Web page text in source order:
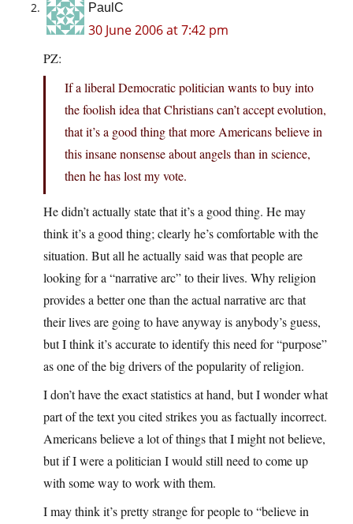
PaulC
30 June 2006 at 7:42 pm
PZ:
If a liberal Democratic politician wants to buy into
the foolish idea that Christians can’t accept evolution,
that it’s a good thing that more Americans believe in
this insane nonsense about angels than in science,
then he has lost my vote.
He didn’t actually state that it’s a good thing. He may
think it’s a good thing; clearly he’s comfortable with the
situation. But all he actually said was that people are
looking for a “narrative arc” to their lives. Why religion
provides a better one than the actual narrative arc that
their lives are going to have anyway is anybody’s guess,
but I think it’s accurate to identify this need for “purpose”
as one of the big drivers of the popularity of religion.
I don’t have the exact statistics at hand, but I wonder what
part of the text you cited strikes you as factually incorrect.
Americans believe a lot of things that I might not believe,
but if I were a politician I would still need to come up
with some way to work with them.
I may think it’s pretty strange for people to “believe in